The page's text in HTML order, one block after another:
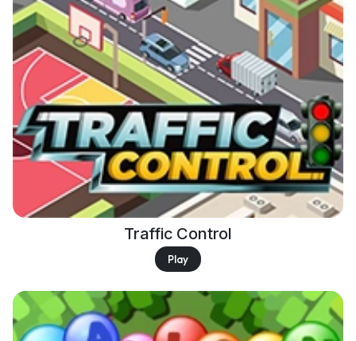
Traffic Control
Play